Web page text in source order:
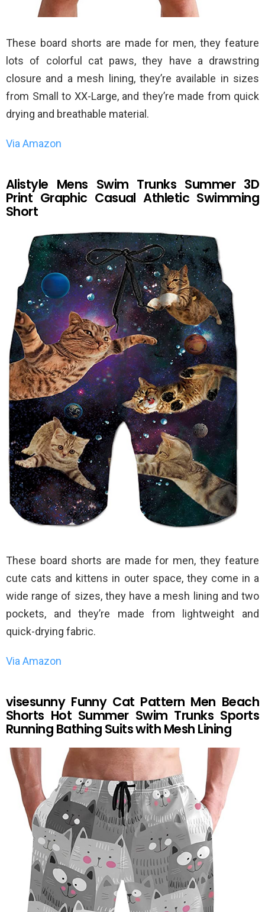
These board shorts are made for men, they feature
lots of colorful cat paws, they have a drawstring
closure and a mesh lining, they’re available in sizes
from Small to XX-Large, and they’re made from quick
drying and breathable material.
Via Amazon
Alistyle Mens Swim Trunks Summer 3D
Print Graphic Casual Athletic Swimming
Short
These board shorts are made for men, they feature
cute cats and kittens in outer space, they come in a
wide range of sizes, they have a mesh lining and two
pockets, and they’re made from lightweight and
quick-drying fabric.
Via Amazon
visesunny Funny Cat Pattern Men Beach
Shorts Hot Summer Swim Trunks Sports
Running Bathing Suits with Mesh Lining